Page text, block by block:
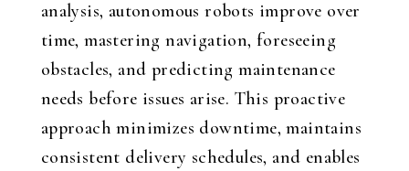
analysis, autonomous robots improve over
time, mastering navigation, foreseeing
obstacles, and predicting maintenance
needs before issues arise. This proactive
approach minimizes downtime, maintains
consistent delivery schedules, and enables